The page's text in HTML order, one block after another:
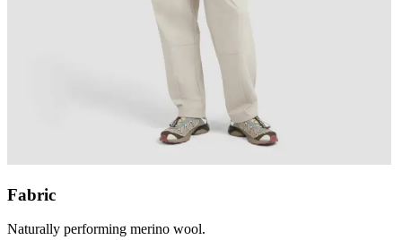
Fabric
Naturally performing merino wool.